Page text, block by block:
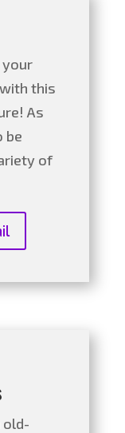
your
this
As
be
of
old-